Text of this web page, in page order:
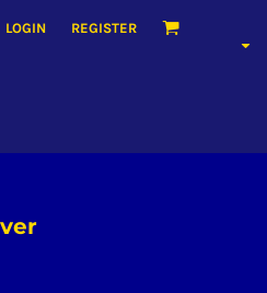
LOGIN REGISTER